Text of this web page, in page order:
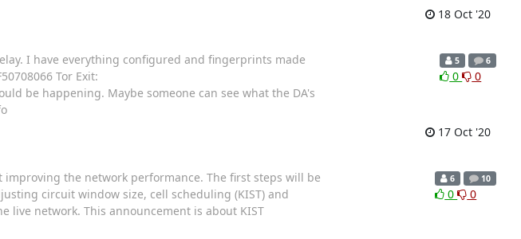
18 Oct '20
I have everything configured and fingerprints made
Tor Exit:
be happening. Maybe someone can see what the DA's
5 6
0 0
17 Oct '20
the network performance. The first steps will be
circuit window size, cell scheduling (KIST) and
live network. This announcement is about KIST
6 10
0 0